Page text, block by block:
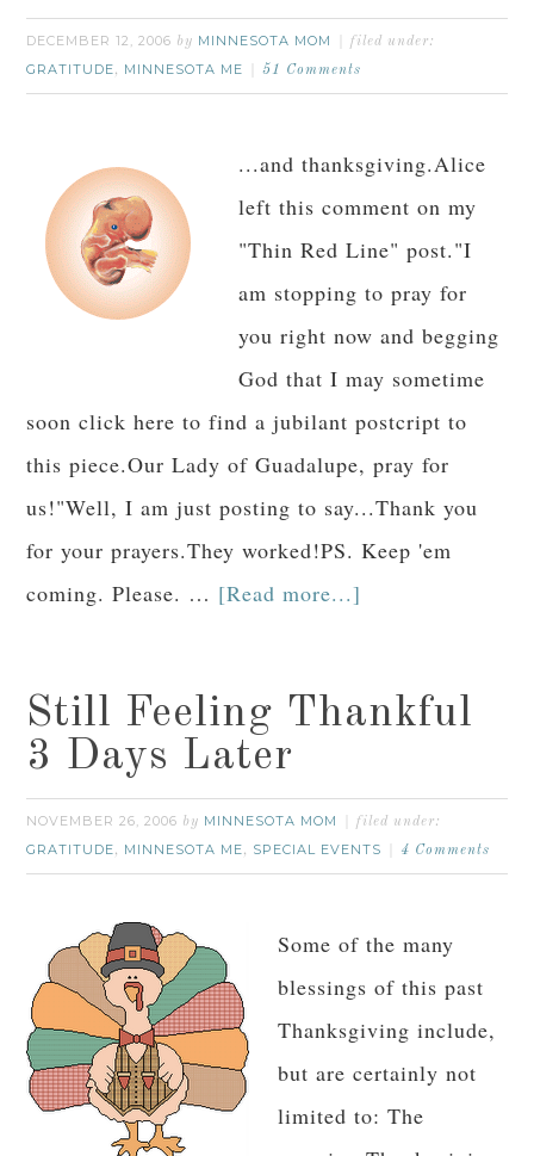
DECEMBER 12, 2006 by MINNESOTA MOM filed under:
GRATITUDE, MINNESOTA ME 51 Comments
...and thanksgiving.Alice
left this comment on my
"Thin Red Line" post."I
am stopping to pray for
you right now and begging
God that I may sometime
soon click here to find a jubilant postcript to
this piece.Our Lady of Guadalupe, pray for
us!"Well, I am just posting to say...Thank you
for your prayers.They worked!PS. Keep 'em
coming. Please. … [Read more...]
Still Feeling Thankful
3 Days Later
NOVEMBER 26, 2006 by MINNESOTA MOM filed under:
GRATITUDE, MINNESOTA ME, SPECIAL EVENTS 4 Comments
Some of the many
blessings of this past
Thanksgiving include,
but are certainly not
limited to: The